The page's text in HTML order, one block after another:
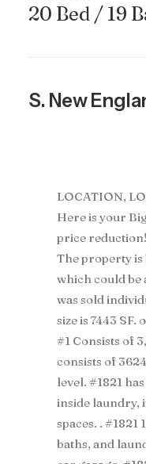
S. New
LOCATION,
Here is your
price
The property is
which could be
was sold
size is 7443 SF.
#1 Consists of
consists of
level. #1821
inside laundry,
spaces. . #1821
baths, and
20 Bed / 19